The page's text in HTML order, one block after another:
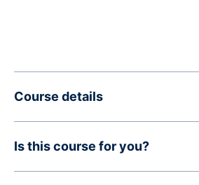
Course details
Is this course for you?